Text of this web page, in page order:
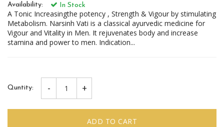
Availability: In Stock
A Tonic Increasingthe potency , Strength & Vigour by stimulating
Metabolism. Narsinh Vati is a classical ayurvedic medicine for
Vigour and Vitality in Men. It rejuvenates body and increase
stamina and power to men. Indication...
Quntity: - +
ADD TO CART